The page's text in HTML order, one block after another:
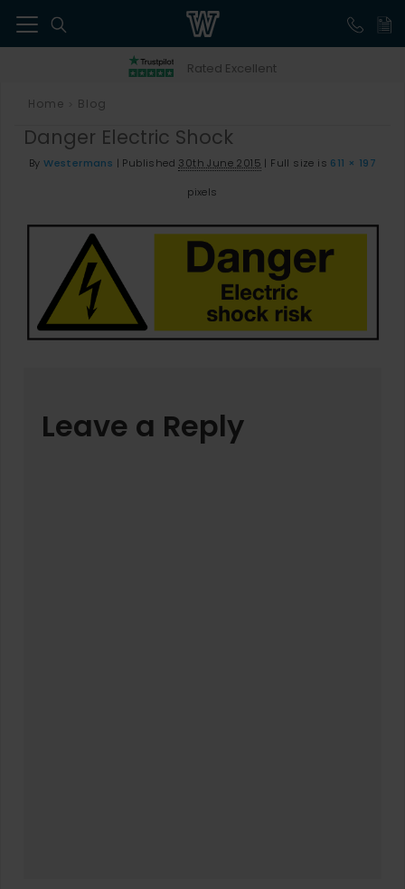
Rated Excellent
Home Blog
Danger Electric Shock
By Westermans | Published 30th June 2015 | Full size is 611 × 197
pixels
Leave a Reply